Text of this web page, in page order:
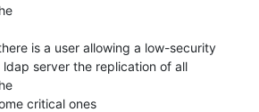
is a user allowing a low-security
ldap server the replication of all
critical ones